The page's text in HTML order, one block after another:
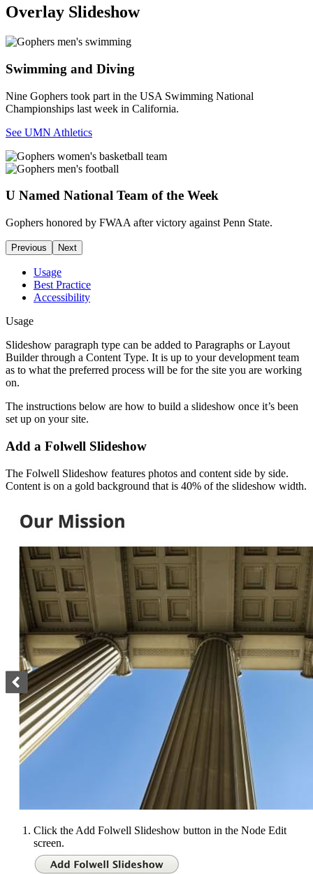
Overlay Slideshow
Swimming and Diving
Nine Gophers took part in the USA Swimming National
Championships last week in California.
See UMN Athletics
U Named National Team of the Week
Gophers honored by FWAA after victory against Penn State.
Previous Next
Usage
Best Practice
Accessibility
Usage
Slideshow paragraph type can be added to Paragraphs or Layout
Builder through a Content Type. It is up to your development team
as to what the preferred process will be for the site you are working
on.
The instructions below are how to build a slideshow once it’s been
set up on your site.
Add a Folwell Slideshow
The Folwell Slideshow features photos and content side by side.
Content is on a gold background that is 40% of the slideshow width.
Click the Add Folwell Slideshow button in the Node Edit
screen.